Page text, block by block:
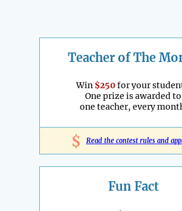
Teacher of The
Win $250for your
One prize is awarded to
one teacher, every
$ Read the contest rules and
Fun Fact